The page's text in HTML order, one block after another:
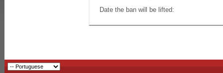
Date the ban will be lifted: